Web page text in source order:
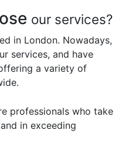
our services?
in London. Nowadays,
services, and have
a variety of
professionals who take
in exceeding